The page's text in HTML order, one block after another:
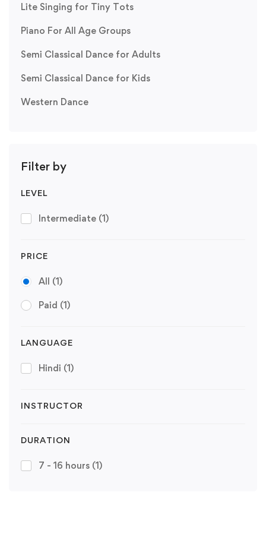
Lite Singing for Tiny Tots
Piano For All Age Groups
Semi Classical Dance for Adults
Semi Classical Dance for Kids
Western Dance
Filter by
LEVEL
Intermediate (1)
PRICE
All (1)
Paid (1)
LANGUAGE
Hindi (1)
INSTRUCTOR
DURATION
7 - 16 hours (1)